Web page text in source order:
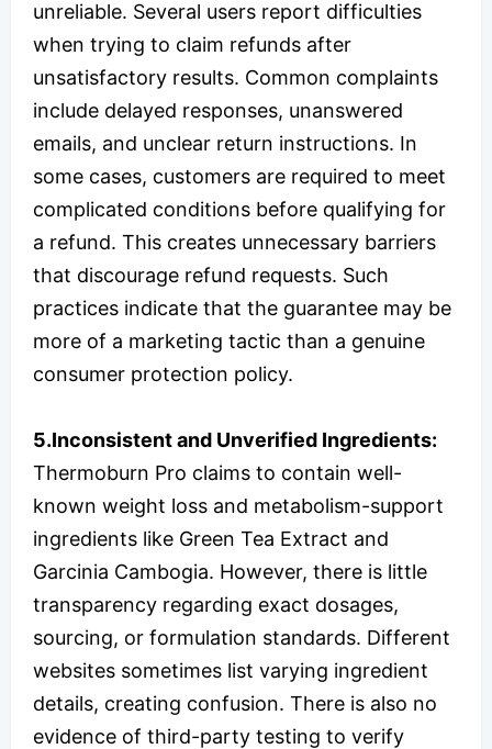
unreliable. Several users report difficulties
when trying to claim refunds after
unsatisfactory results. Common complaints
include delayed responses, unanswered
emails, and unclear return instructions. In
some cases, customers are required to meet
complicated conditions before qualifying for
a refund. This creates unnecessary barriers
that discourage refund requests. Such
practices indicate that the guarantee may be
more of a marketing tactic than a genuine
consumer protection policy.
5.Inconsistent and Unverified Ingredients:
Thermoburn Pro claims to contain well-
known weight loss and metabolism-support
ingredients like Green Tea Extract and
Garcinia Cambogia. However, there is little
transparency regarding exact dosages,
sourcing, or formulation standards. Different
websites sometimes list varying ingredient
details, creating confusion. There is also no
evidence of third-party testing to verify